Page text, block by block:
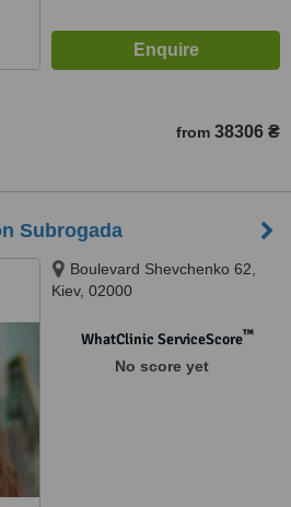
from 38306 ₴
Subrogada
Boulevard Shevchenko 62,
Kiev, 02000
WhatClinic ServiceScore™
No score yet